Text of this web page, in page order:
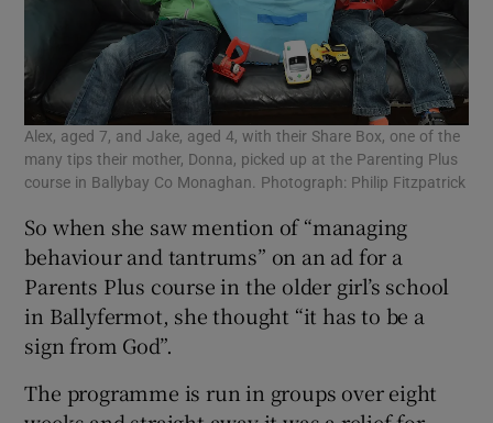
Alex, aged 7, and Jake, aged 4, with their Share Box, one of the
many tips their mother, Donna, picked up at the Parenting Plus
course in Ballybay Co Monaghan. Photograph: Philip Fitzpatrick
So when she saw mention of “managing
behaviour and tantrums” on an ad for a
Parents Plus course in the older girl’s school
in Ballyfermot, she thought “it has to be a
sign from God”.
The programme is run in groups over eight